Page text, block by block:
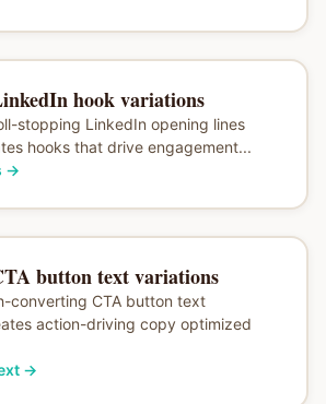
hook variations
stopping LinkedIn opening lines
hooks that drive engagement...
→
button text variations
converting CTA button text
action-driving copy optimized
→